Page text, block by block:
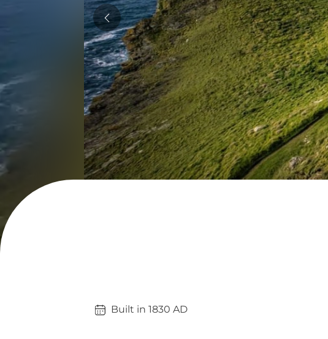
Built in 1830 AD